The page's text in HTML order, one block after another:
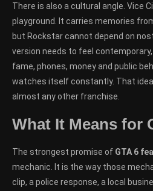
There is also a cultural angle. Vice
playground. It carries memories
but Rockstar cannot depend on
version needs to feel
fame, phones, money and public
watches itself constantly. That
almost any other franchise.
What It Means for
The strongest promise of GTA 6
mechanic. It is the way those
clip, a police response, a local